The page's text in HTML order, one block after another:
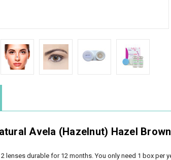
Avela (Hazelnut) Hazel
lenses durable for 12 months. You only need 1 box per